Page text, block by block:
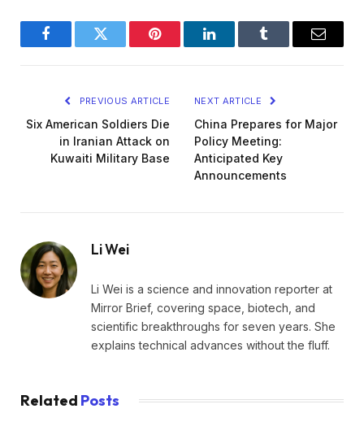
FacebookTwitter Pinterest LinkedInTumblr Email
PREVIOUS ARTICLE
Six American Soldiers Die
in Iranian Attack on
Kuwaiti Military Base
NEXT ARTICLE
China Prepares for Major
Policy Meeting:
Anticipated Key
Announcements
Li Wei
Li Wei is a science and innovation reporter at
Mirror Brief, covering space, biotech, and
scientific breakthroughs for seven years. She
explains technical advances without the fluff.
Related Posts